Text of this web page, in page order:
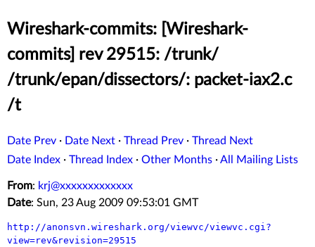
Wireshark-commits: [Wireshark-
commits] rev 29515: /trunk/
/trunk/epan/dissectors/: packet-iax2.c
/t
Date Prev · Date Next · Thread Prev · Thread Next
Date Index · Thread Index · Other Months ·All Mailing Lists
From: krj@xxxxxxxxxxxxx
Date: Sun, 23 Aug 2009 09:53:01 GMT
http://anonsvn.wireshark.org/viewvc/viewvc.cgi?
view=rev&revision=29515